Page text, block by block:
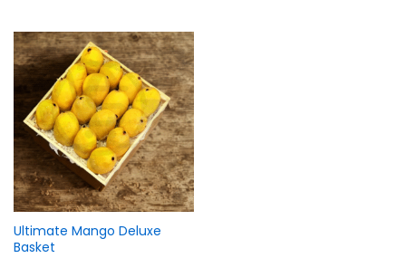
Ultimate Mango Deluxe
Basket